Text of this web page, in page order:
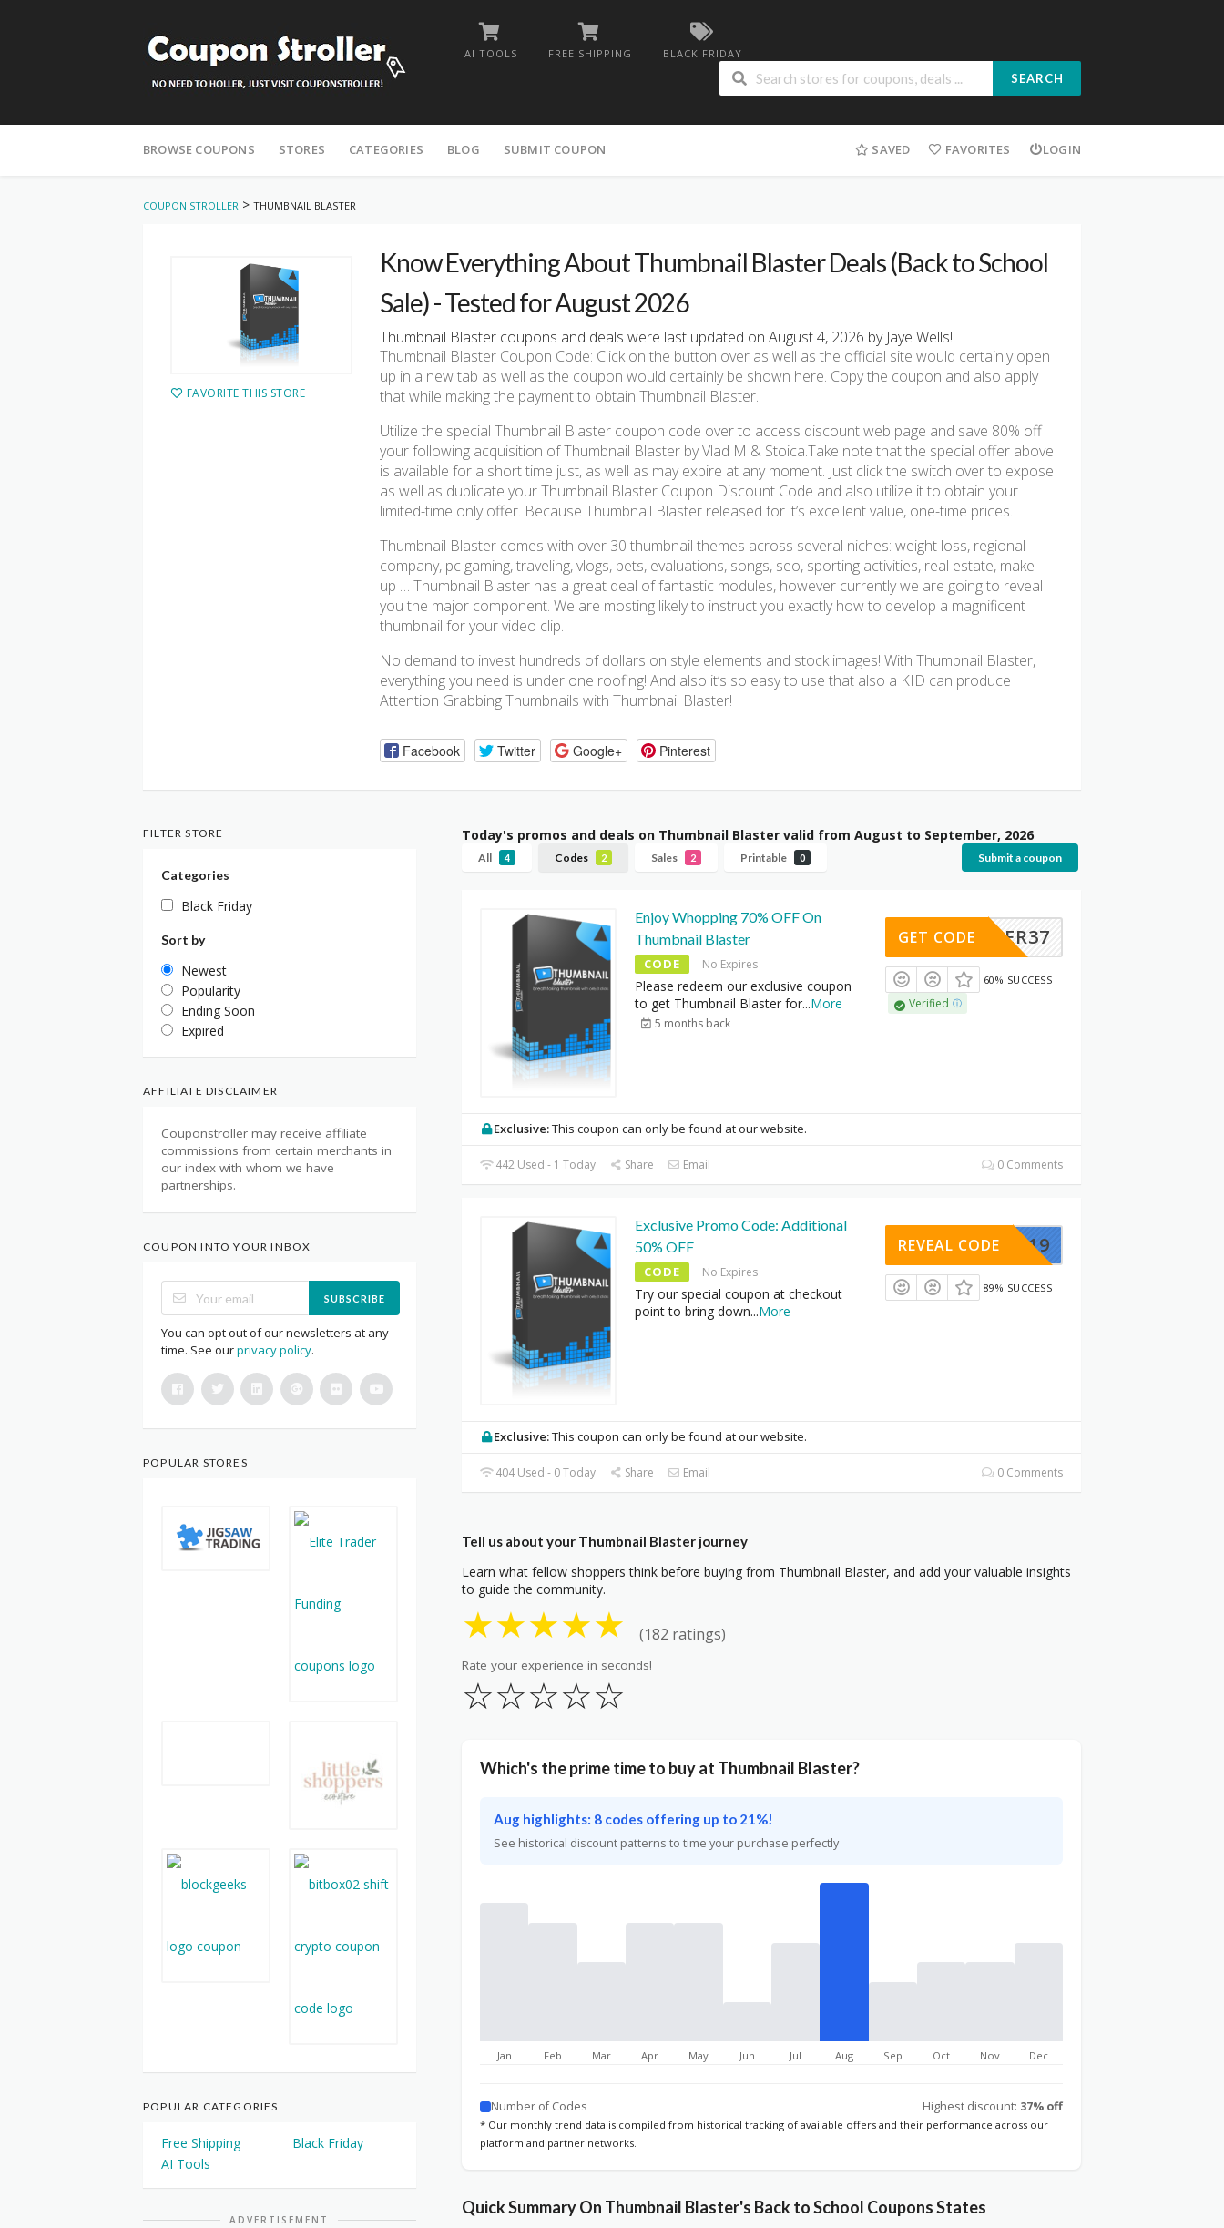
AI TOOLS FREE SHIPPING BLACK FRIDAY
SEARCH
to
BROWSE COUPONS STORES CATEGORIES BLOG SUBMIT COUPON SAVED FAVORITES LOGIN
COUPON STROLLER > THUMBNAIL BLASTER
FAVORITE THIS STORE
Know Everything About Thumbnail Blaster Deals (Back to School
Sale) - Tested for August 2026
Thumbnail Blaster coupons and deals were last updated on August 4, 2026 by Jaye Wells!
Thumbnail Blaster Coupon Code: Click on the button over as well as the official site would certainly open
up in a new tab as well as the coupon would certainly be shown here. Copy the coupon and also apply
that while making the payment to obtain Thumbnail Blaster.
Utilize the special Thumbnail Blaster coupon code over to access discount web page and save 80% off
your following acquisition of Thumbnail Blaster by Vlad M & Stoica.Take note that the special offer above
is available for a short time just, as well as may expire at any moment. Just click the switch over to expose
as well as duplicate your Thumbnail Blaster Coupon Discount Code and also utilize it to obtain your
limited-time only offer. Because Thumbnail Blaster released for it’s excellent value, one-time prices.
Thumbnail Blaster comes with over 30 thumbnail themes across several niches: weight loss, regional
company, pc gaming, traveling, vlogs, pets, evaluations, songs, seo, sporting activities, real estate, make-
up … Thumbnail Blaster has a great deal of fantastic modules, however currently we are going to reveal
you the major component. We are mosting likely to instruct you exactly how to develop a magnificent
thumbnail for your video clip.
No demand to invest hundreds of dollars on style elements and stock images! With Thumbnail Blaster,
everything you need is under one roofing! And also it’s so easy to use that also a KID can produce
Attention Grabbing Thumbnails with Thumbnail Blaster!
Facebook Twitter Google+ Pinterest
Today's promos and deals on Thumbnail Blaster valid from August to September, 2026
All 4 Codes 2 Sales 2 Printable 0 Submit a coupon
Enjoy Whopping 70% OFF On
Thumbnail Blaster
CODE No Expires
Please redeem our exclusive coupon
to get Thumbnail Blaster for...More
LASTER37
GET CODE
60% SUCCESS
Verified
5 months back
Exclusive:This coupon can only be found at our website.
442 Used - 1 Today Share Email 0 Comments
Exclusive Promo Code: Additional
50% OFF
CODE No Expires
Try our special coupon at checkout
point to bring down...More
LASTER19
REVEAL CODE
89% SUCCESS
Exclusive:This coupon can only be found at our website.
404 Used - 0 Today Share Email 0 Comments
Tell us about your Thumbnail Blaster journey
Learn what fellow shoppers think before buying from Thumbnail Blaster, and add your valuable insights
to guide the community.
★★★★★ (182 ratings)
Rate your experience in seconds!
☆☆☆☆☆
Which's the prime time to buy at Thumbnail Blaster?
Aug highlights: 8 codes offering up to 21%!
See historical discount patterns to time your purchase perfectly
Jan Feb Mar Apr May Jun Jul Aug Sep Oct Nov Dec
Number of Codes Highest discount: 37% off
* Our monthly trend data is compiled from historical tracking of available offers and their performance across our
platform and partner networks.
Quick Summary On Thumbnail Blaster's Back to School Coupons States
FILTER STORE
Categories
Black Friday
Sort by
Newest
Popularity
Ending Soon
Expired
AFFILIATE DISCLAIMER
Couponstroller may receive affiliate
commissions from certain merchants in
our index with whom we have
partnerships.
COUPON INTO YOUR INBOX
SUBSCRIBE
You can opt out of our newsletters at any
time. See ourprivacy policy.
POPULAR STORES
POPULAR CATEGORIES
Free Shipping
Black Friday
AI Tools
ADVERTISEMENT